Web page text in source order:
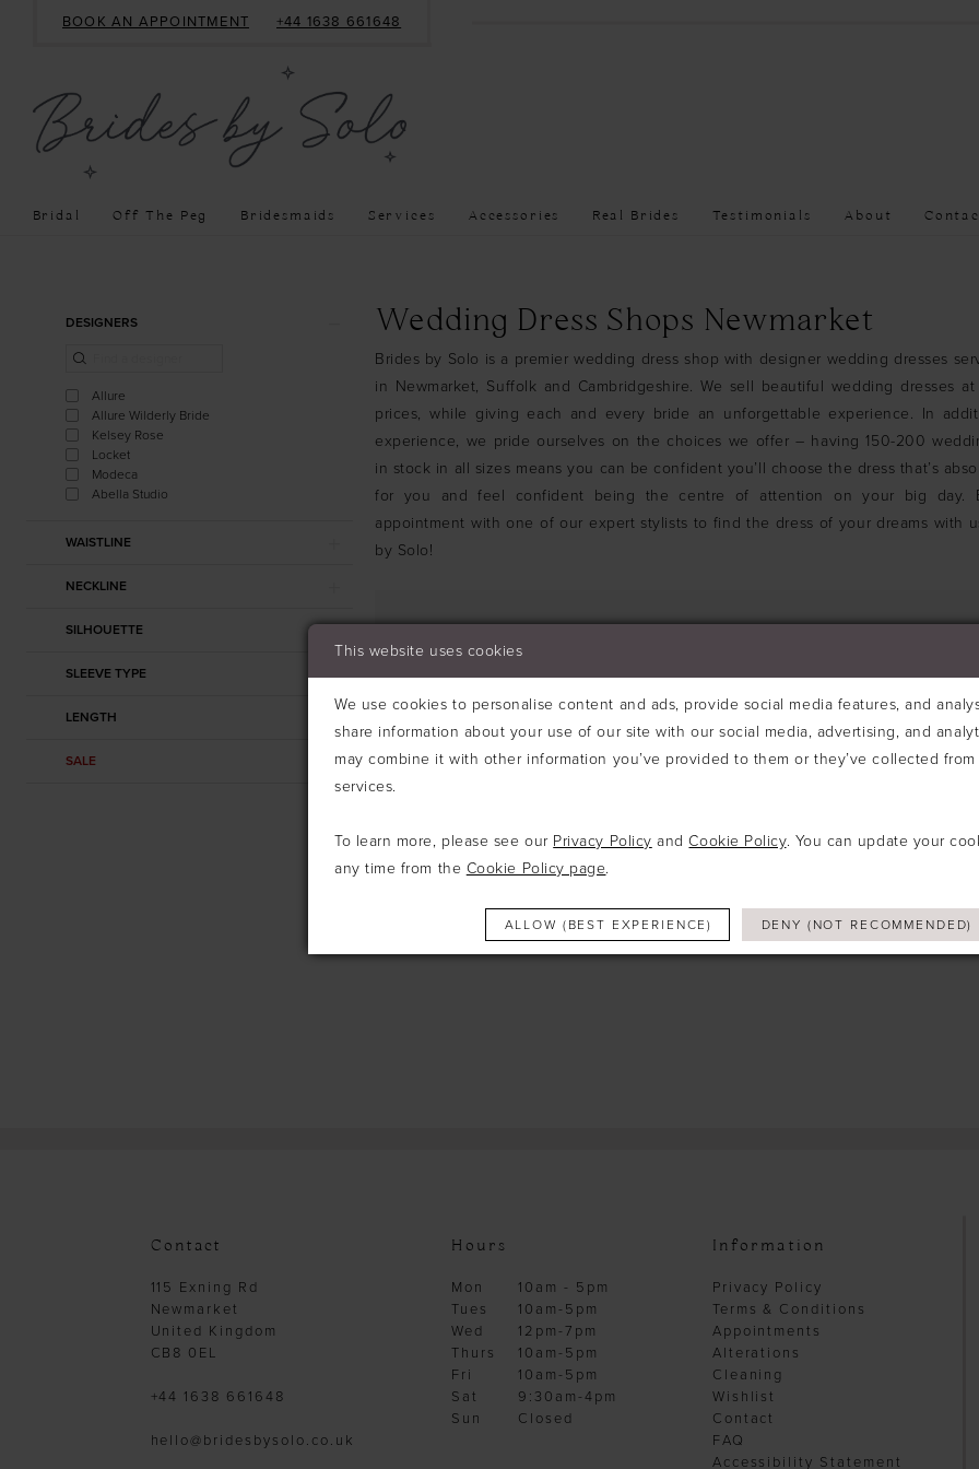
BOOK AN APPOINTMENT +44 1638 661648
Bridal Off The Peg Bridesmaids Services Accessories Real Brides Testimonials About
ProductDESIGNERS
Allure
Allure Wilderly Bride
Kelsey Rose
Locket
Modeca
Abella Studio
WAISTLINE
NECKLINE
SILHOUETTE
SLEEVE TYPE
LENGTH
SALE
Wedding Dress Shops Newmarket
Brides by Solo is a premier wedding dress shop with designer wedding dresses
in Newmarket, Suffolk and Cambridgeshire. We sell beautiful wedding dresses at
prices, while giving each and every bride an unforgettable experience. In
experience, we pride ourselves on the choices we offer – having 150-200
in stock in all sizes means you can be confident you’ll choose the dress that’s
for you and feel confident being the centre of attention on your big day.
appointment with one of our expert stylists to find the dress of your dreams with
by Solo!
We're Sorry — we couldn't find any matches
Try clearing some of your filters or using the
Contact
115 Exning Rd
Newmarket
United Kingdom
CB8 0EL
+44 1638 661648
hello@bridesbysolo.co.uk
Hours
Mon
10am - 5pm
Tues
10am-5pm
Wed
12pm-7pm
Thurs
10am-5pm
Fri
10am-5pm
Sat
9:30am-4pm
Sun
Closed
Information
Privacy Policy
Terms & Conditions
Appointments
Alterations
Cleaning
Wishlist
Contact
FAQ
Accessibility Statement
This website uses cookies
We use cookies to personalise content and ads, provide social media features, and
share information about your use of our site with our social media, advertising, and
may combine it with other information you’ve provided to them or they’ve collected
services.
To learn more, please see our Privacy Policy andCookie Policy. You can update your
any time from the Cookie Policy page.
ALLOW (BEST EXPERIENCE) DENY (NOT RECOMMENDED)